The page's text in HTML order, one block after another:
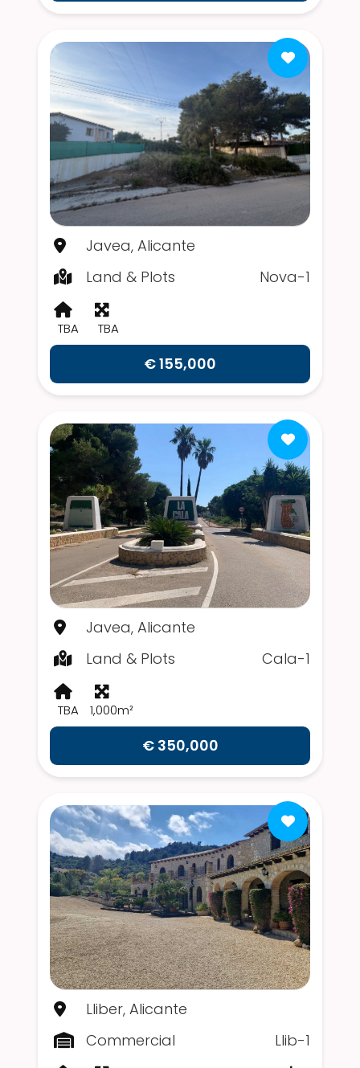
Javea, Alicante
Land & Plots
Nova-1
TBA TBA
€ 155,000
Javea, Alicante
Land & Plots
Cala-1
TBA 1,000m²
€ 350,000
Lliber, Alicante
Commercial
Llib-1